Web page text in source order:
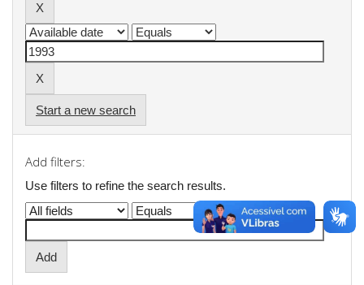
Start a new search
Add filters:
Use filters to refine the search results.